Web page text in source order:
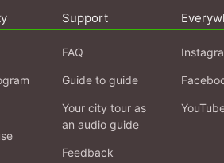
Support
FAQ
Guide to guide
Your city tour as
an audio guide
Feedback